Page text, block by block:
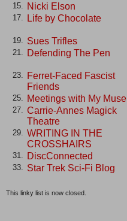
15. Nicki Elson
17. Life by Chocolate
19. Sues Trifles
21. Defending The Pen
23.
Ferret-Faced Fascist
Friends
25. Meetings with My Muse
27.
Carrie-Annes Magick
Theatre
29.
WRITING IN THE
CROSSHAIRS
31. DiscConnected
33. Star Trek Sci-Fi Blog
This linky list is now closed.